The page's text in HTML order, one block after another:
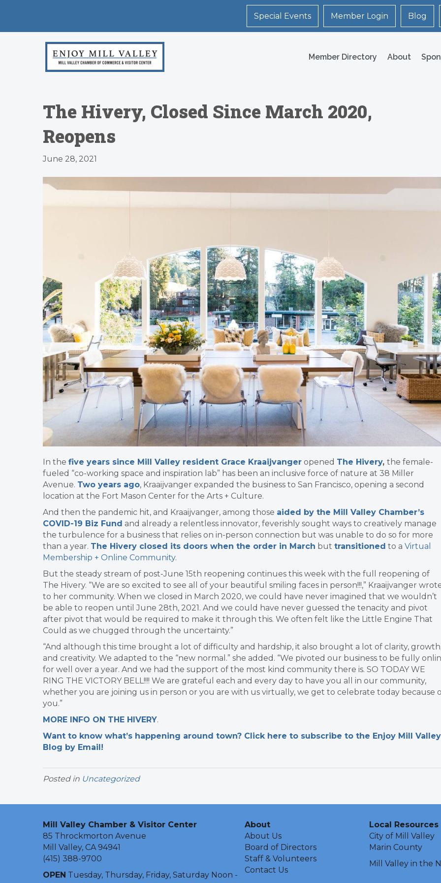
Special Events Member Login Blog
Member Directory About
The Hivery, Closed Since March 2020,
Reopens
June 28, 2021
In the five years since Mill Valley resident Grace Kraaijvanger opened The Hivery, the female-
fueled “co-working space and inspiration lab” has been an inclusive force of nature at 38 Miller
Avenue. Two years ago, Kraaijvanger expanded the business to San Francisco, opening a second
location at the Fort Mason Center for the Arts + Culture.
And then the pandemic hit, and Kraaijvanger, among those aided by the Mill Valley Chamber’s
COVID-19 Biz Fund and already a relentless innovator, feverishly sought ways to creatively manage
the turbulence for a business that relies on in-person connection but was unable to do so for more
than a year. The Hivery closed its doors when the order in March but transitioned to a Virtual
Membership + Online Community.
But the steady stream of post-June 15th reopening continues this week with the full reopening of
The Hivery. “We are so excited to see all of your beautiful smiling faces in person!!!,” Kraaijvanger
to her community. When we closed in March 2020, we could have never imagined that we wouldn’t
be able to reopen until June 28th, 2021. And we could have never guessed the tenacity and pivot
after pivot that would be required to make it through this. We often felt like the Little Engine That
Could as we chugged through the uncertainty.”
“And although this time brought a lot of difficulty and hardship, it also brought a lot of clarity,
and creativity. We adapted to the “new normal.” she added. “We pivoted our business to be fully
for well over a year. And we had the support of the most kind community there is. SO TODAY WE
RING THE VICTORY BELL!!!! We are grateful each and every day to have you all in our community,
whether you are joining us in person or you are with us virtually, we get to celebrate today because
you.”
​MORE INFO ON THE HIVERY.
Want to know what’s happening around town? Click here to subscribe to the Enjoy Mill Valley
Blog by Email!
Posted in Uncategorized
Mill Valley Chamber & Visitor Center
85 Throckmorton Avenue
Mill Valley, CA 94941
(415) 388-9700
OPEN Tuesday, Thursday, Friday, Saturday Noon -
About
About Us
Board of Directors
Staff & Volunteers
Contact Us
Local Resources
City of Mill Valley
Marin County
Mill Valley in the